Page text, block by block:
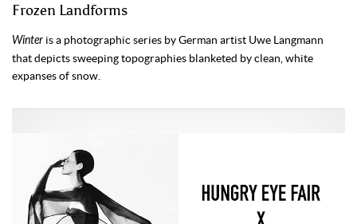
Frozen Landforms
Winter is a photographic series by German artist Uwe Langmann
that depicts sweeping topographies blanketed by clean, white
expanses of snow.